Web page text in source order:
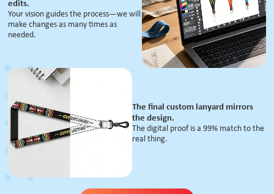
edits.
Your vision guides the process—we will
make changes as many times as
needed.
The final custom lanyard mirrors
the design.
The digital proof is a 99% match to the
real thing.